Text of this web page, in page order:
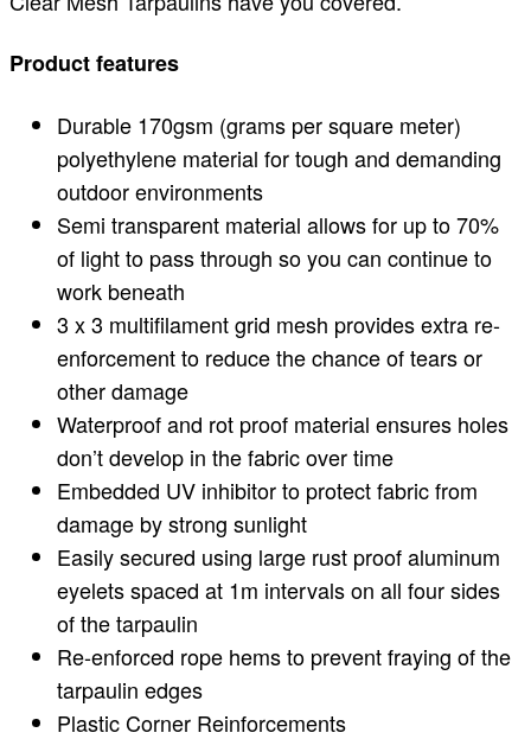
Product features
Durable 170gsm (grams per square meter)
polyethylene material for tough and demanding
outdoor environments
Semi transparent material allows for up to 70%
of light to pass through so you can continue to
work beneath
3 x 3 multifilament grid mesh provides extra re-
enforcement to reduce the chance of tears or
other damage
Waterproof and rot proof material ensures holes
don’t develop in the fabric over time
Embedded UV inhibitor to protect fabric from
damage by strong sunlight
Easily secured using large rust proof aluminum
eyelets spaced at 1m intervals on all four sides
of the tarpaulin
Re-enforced rope hems to prevent fraying of the
tarpaulin edges
Plastic Corner Reinforcements